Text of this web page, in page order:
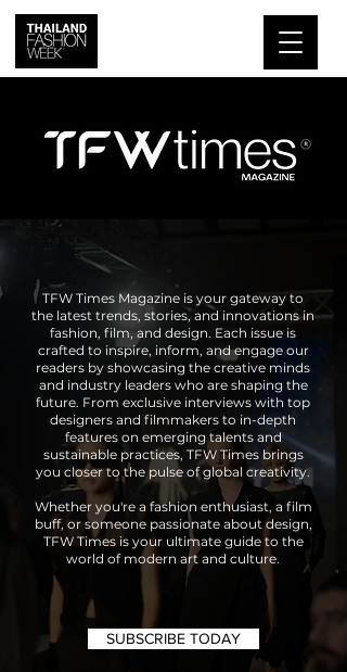
TFW Times Magazine is your gateway to
the latest trends, stories, and innovations in
fashion, film, and design. Each issue is
crafted to inspire, inform, and engage our
readers by showcasing the creative minds
and industry leaders who are shaping the
future. From exclusive interviews with top
designers and filmmakers to in-depth
features on emerging talents and
sustainable practices, TFW Times brings
you closer to the pulse of global creativity.
Whether you're a fashion enthusiast, a film
buff, or someone passionate about design,
TFW Times is your ultimate guide to the
world of modern art and culture.
SUBSCRIBE TODAY